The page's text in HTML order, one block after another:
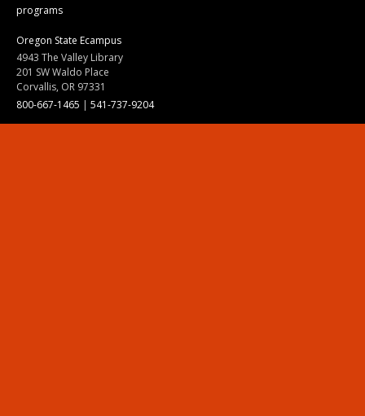
programs
Oregon State Ecampus
4943 The Valley Library
201 SW Waldo Place
Corvallis, OR 97331
800-667-1465 | 541-737-9204